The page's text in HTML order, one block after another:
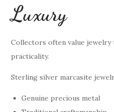
Luxury
Collectors often value jewelry
practicality.
Sterling silver marcasite
Genuine precious metal